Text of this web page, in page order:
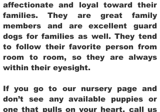
affectionate and loyal toward their
families. They are great family
members and are excellent guard
dogs for families as well. They tend
to follow their favorite person from
room to room, so they are always
within their eyesight.
If you go to our nursery page and
don’t see any available puppies or
one that pulls on your heart, call us